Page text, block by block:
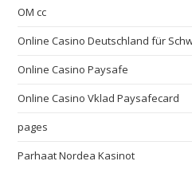
OM cc
Online Casino Deutschland für
Online Casino Paysafe
Online Casino Vklad Paysafecard
pages
Parhaat Nordea Kasinot